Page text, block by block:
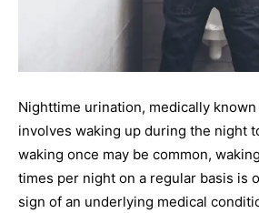
Nighttime urination, medically known
involves waking up during the night
waking once may be common,
times per night on a regular basis is
sign of an underlying medical